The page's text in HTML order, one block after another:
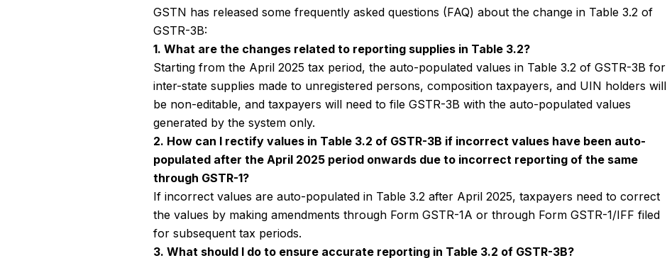
GSTN has released some frequently asked questions (FAQ) about the change in Table 3.2 of
GSTR-3B:
1. What are the changes related to reporting supplies in Table 3.2?
Starting from the April 2025 tax period, the auto-populated values in Table 3.2 of GSTR-3B for
inter-state supplies made to unregistered persons, composition taxpayers, and UIN holders will
be non-editable, and taxpayers will need to file GSTR-3B with the auto-populated values
generated by the system only.
2. How can I rectify values in Table 3.2 of GSTR-3B if incorrect values have been auto-
populated after the April 2025 period onwards due to incorrect reporting of the same
through GSTR-1?
If incorrect values are auto-populated in Table 3.2 after April 2025, taxpayers need to correct
the values by making amendments through Form GSTR-1A or through Form GSTR-1/IFF filed
for subsequent tax periods.
3. What should I do to ensure accurate reporting in Table 3.2 of GSTR-3B?